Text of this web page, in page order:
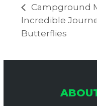
Campground
Incredible
Butterflies